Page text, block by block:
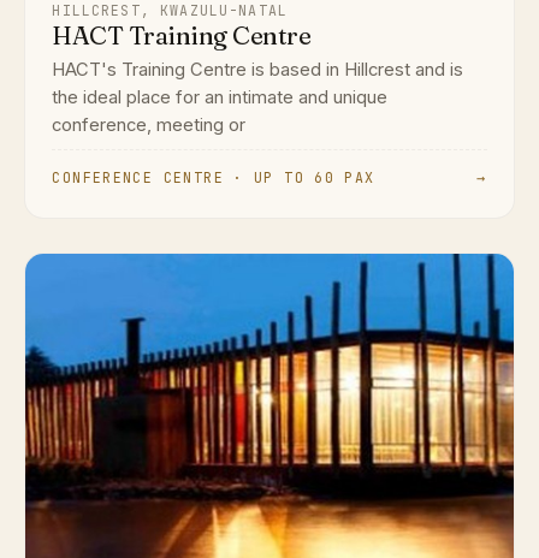
HILLCREST, KWAZULU-NATAL
HACT Training Centre
HACT's Training Centre is based in Hillcrest and is
the ideal place for an intimate and unique
conference, meeting or
CONFERENCE CENTRE · UP TO 60 PAX →